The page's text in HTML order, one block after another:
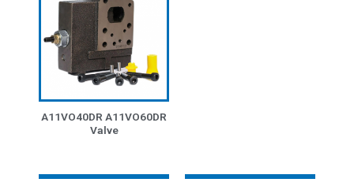
A11VO40DR A11VO60DR
Valve